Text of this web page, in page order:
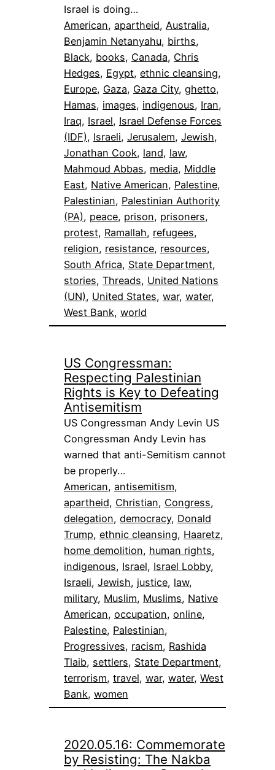
Israel is doing…
American, apartheid, Australia
Benjamin Netanyahu, births
Black, books, Canada, Chris
Hedges, Egypt, ethnic cleansing
Europe, Gaza, Gaza City, ghetto
Hamas, images, indigenous, Iran
Iraq, Israel, Israel Defense Forces
(IDF), Israeli, Jerusalem, Jewish
Jonathan Cook, land, law
Mahmoud Abbas, media, Middle
East, Native American, Palestine
Palestinian, Palestinian Authority
(PA), peace, prison, prisoners
protest, Ramallah, refugees
religion, resistance, resources
South Africa, State Department
stories, Threads, United Nations
(UN), United States, war, water
West Bank, world
US Congressman:
Respecting Palestinian
Rights is Key to Defeating
Antisemitism
US Congressman Andy Levin US
Congressman Andy Levin has
warned that anti-Semitism cannot
be properly…
American, antisemitism
apartheid, Christian, Congress
delegation, democracy, Donald
Trump, ethnic cleansing, Haaretz
home demolition, human rights
indigenous, Israel, Israel Lobby
Israeli, Jewish, justice, law
military, Muslim, Muslims, Native
American, occupation, online
Palestine, Palestinian
Progressives, racism, Rashida
Tlaib, settlers, State Department
terrorism, travel, war, water, West
Bank, women
2020.05.16: Commemorate
by Resisting: The Nakba